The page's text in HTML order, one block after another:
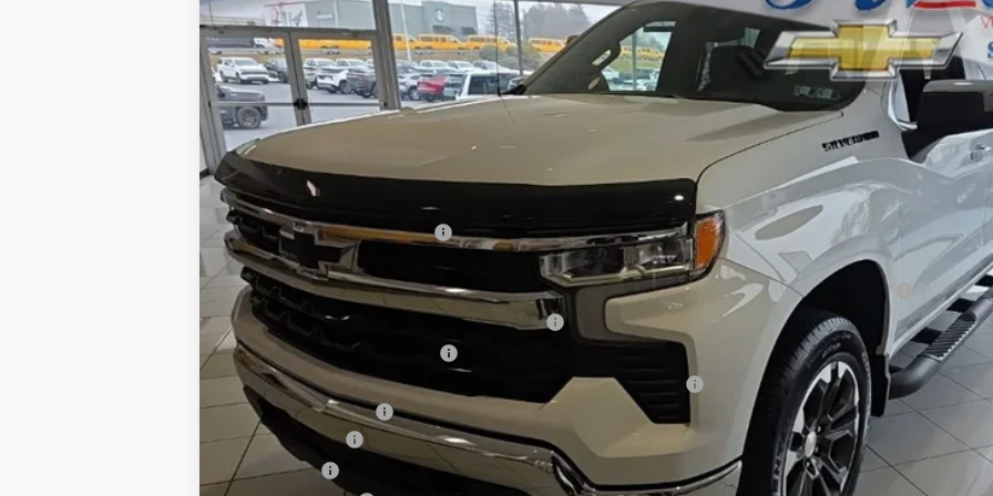
VIN:2GCUKDED8T1139266 Stock: Z072 Model: CK10543
In Stock
$4,976
SAVINGS
MSRP:
Price reduction below MSRP:
Internet Price:
Short Bed Hard Folding Truck Bed Cover in Matte Black by Advantage® - Associated Accessories
Crew Cab 4-Inch Round Assist Steps in Black
Silverado LT Emblems in Black
Hood Deflector in Dark Smoke by EGR® – Associated Accessories
Documentation Fee
Customer Cash
Bonus Cash